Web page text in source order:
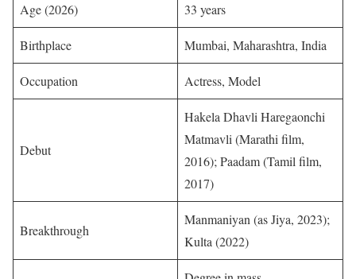
Age (2026) 33 years
Birthplace Mumbai, Maharashtra, India
Occupation Actress, Model
Debut
Hakela Dhavli Haregaonchi
Matmavli (Marathi film,
2016); Paadam (Tamil film,
2017)
Breakthrough
Manmaniyan (as Jiya, 2023);
Kulta (2022)